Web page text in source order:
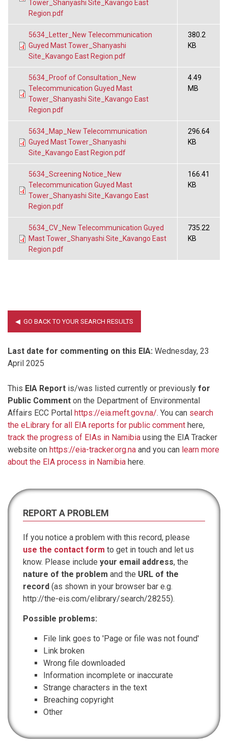
Tower_Shanyashi Site_Kavango East
Region.pdf
5634_Letter_New Telecommunication
Guyed Mast Tower_Shanyashi
Site_Kavango East Region.pdf
380.2
KB
5634_Proof of Consultation_New
Telecommunication Guyed Mast
Tower_Shanyashi Site_Kavango East
Region.pdf
4.49
MB
5634_Map_New Telecommunication
Guyed Mast Tower_Shanyashi
Site_Kavango East Region.pdf
296.64
KB
5634_Screening Notice_New
Telecommunication Guyed Mast
Tower_Shanyashi Site_Kavango East
Region.pdf
166.41
KB
5634_CV_New Telecommunication Guyed
Mast Tower_Shanyashi Site_Kavango East
Region.pdf
735.22
KB
Last date for commenting on this EIA: Wednesday, 23
April 2025
This EIA Report is/was listed currently or previously for
Public Comment on the Department of Environmental
Affairs ECC Portal https://eia.meft.gov.na/. You can search
the eLibrary for all EIA reports for public comment here,
track the progress of EIAs in Namibia using the EIA Tracker
website on https://eia-tracker.org.na and you can learn more
about the EIA process in Namibia here.
REPORT A PROBLEM
If you notice a problem with this record, please
use the contact form to get in touch and let us
know. Please include your email address, the
nature of the problem and the URL of the
record (as shown in your browser bar e.g.
http://the-eis.com/elibrary/search/28255).
Possible problems:
File link goes to 'Page or file was not found'
Link broken
Wrong file downloaded
Information incomplete or inaccurate
Strange characters in the text
Breaching copyright
Other